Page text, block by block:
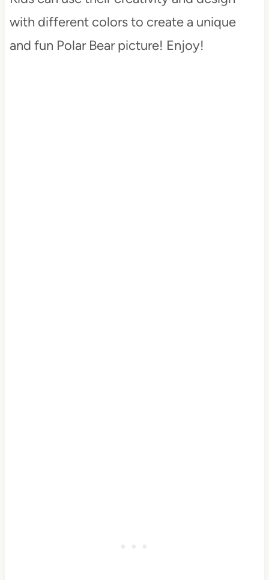
with different colors to create a unique
and fun Polar Bear picture! Enjoy!